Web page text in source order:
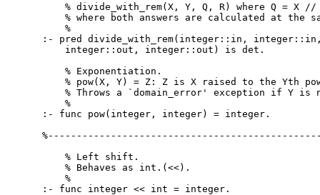
% divide_with_rem(X, Y, Q, R) where Q = X
% where both answers are calculated at the
    %
:- pred divide_with_rem(integer::in,
    integer::out, integer::out) is det.
    % Exponentiation.
% pow(X, Y) = Z: Z is X raised to the Yth
% Throws a `domain_error' exception if Y is
    %
:- func pow(integer, integer) = integer.
    % Left shift.
    % Behaves as int.(<<).
    %
:- func integer << int = integer.